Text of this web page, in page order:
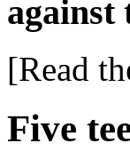
against
[Read
Five